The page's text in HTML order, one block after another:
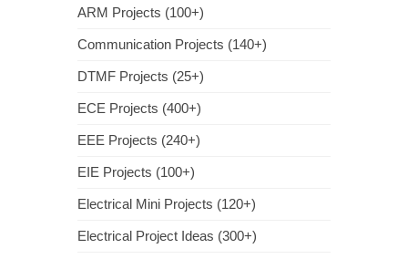
ARM Projects (100+)
Communication Projects (140+)
DTMF Projects (25+)
ECE Projects (400+)
EEE Projects (240+)
EIE Projects (100+)
Electrical Mini Projects (120+)
Electrical Project Ideas (300+)